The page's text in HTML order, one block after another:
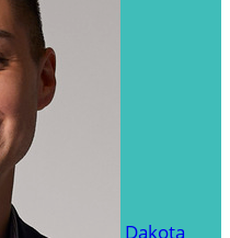
Dakota